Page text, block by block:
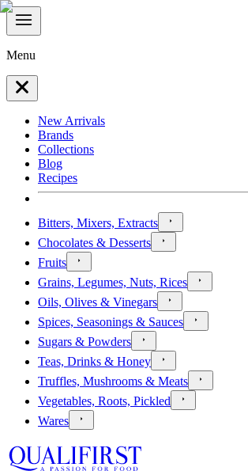
Menu
New Arrivals
Brands
Collections
Blog
Recipes
Bitters, Mixers, Extracts
Chocolates & Desserts
Fruits
Grains, Legumes, Nuts, Rices
Oils, Olives & Vinegars
Spices, Seasonings & Sauces
Sugars & Powders
Teas, Drinks & Honey
Truffles, Mushrooms & Meats
Vegetables, Roots, Pickled
Wares